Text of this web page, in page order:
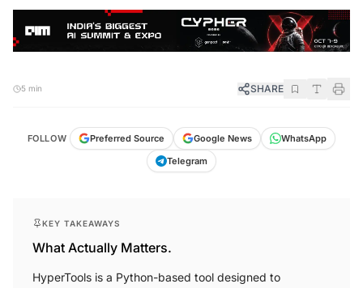
SHARE
Preferred Source
What Actually Matters.
HyperTools is a Python-based tool designed to